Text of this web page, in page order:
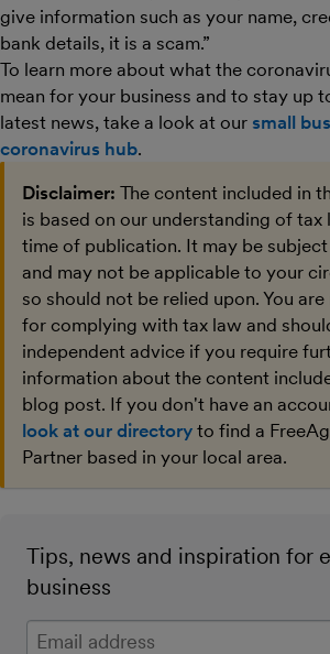
give information such as your name,
bank details, it is a scam.”
To learn more about what the
mean for your business and to stay up
latest news, take a look at our small
coronavirus hub.
Disclaimer: The content included in
is based on our understanding of tax
time of publication. It may be
and may not be applicable to your
so should not be relied upon. You
for complying with tax law and
independent advice if you require
information about the content
blog post. If you don't have an
look at our directory to find a
Partner based in your local area.
Tips, news and inspiration for
business
Enter your email address